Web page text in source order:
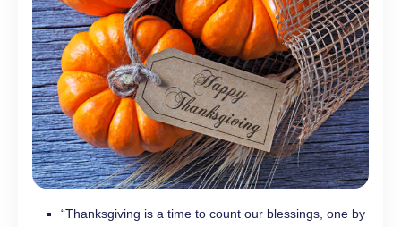
“Thanksgiving is a time to count our blessings, one by